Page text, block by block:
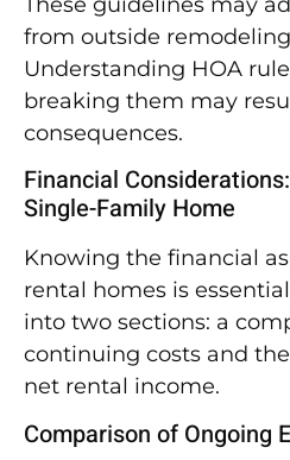
from outside
Understanding HOA
breaking them may
consequences.
Financial
Single-Family Home
Knowing the financial
rental homes is
into two sections: a
continuing costs and
net rental income.
Comparison of Ongoing